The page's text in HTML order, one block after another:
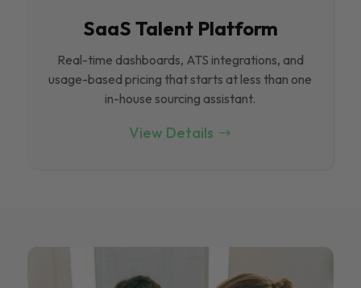
SaaS Talent Platform
Real-time dashboards, ATS integrations, and
usage-based pricing that starts at less than one
in-house sourcing assistant.
View Details